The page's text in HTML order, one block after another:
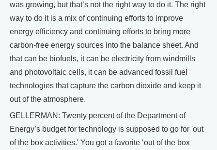
was growing, but that’s not the right way to do it. The right
way to do it is a mix of continuing efforts to improve
energy efficiency and continuing efforts to bring more
carbon-free energy sources into the balance sheet. And
that can be biofuels, it can be electricity from windmills
and photovoltaic cells, it can be advanced fossil fuel
technologies that capture the carbon dioxide and keep it
out of the atmosphere.
GELLERMAN: Twenty percent of the Department of
Energy’s budget for technology is supposed to go for 'out
of the box activities.' You got a favorite ‘out of the box